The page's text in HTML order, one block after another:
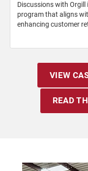
Discussions with
program that aligns
enhancing customer
VIEW
READ